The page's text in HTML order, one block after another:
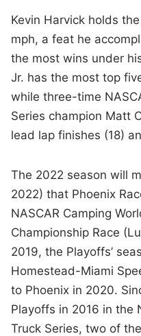
Kevin Harvick holds
mph, a feat he
the most wins under
Jr. has the most top
while three-time
Series champion Matt
lead lap finishes (18)
The 2022 season will
2022) that Phoenix
NASCAR Camping
Championship Race
2019, the Playoffs’
Homestead-Miami
to Phoenix in 2020.
Playoffs in 2016 in the
Truck Series, two of